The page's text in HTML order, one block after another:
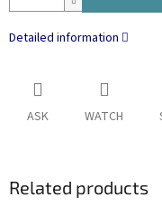
Detailed information
ASK WATCH
Related products